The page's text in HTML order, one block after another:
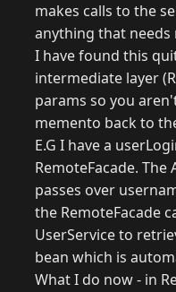
makes calls to the
anything that
I have found this
intermediate layer
params so you
memento back to
E.G I have a
RemoteFacade.
passes over
the RemoteFacade
UserService to
bean which is
What I do now - in